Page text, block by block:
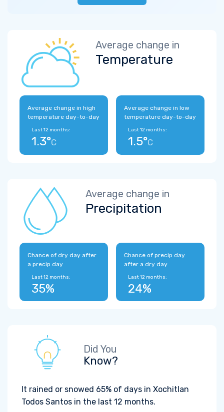
Average change in
Temperature
Average change in high
temperature day-to-day
Last 12 months:
1.3°C
Average change in low
temperature day-to-day
Last 12 months:
1.5°C
Average change in
Precipitation
Chance of dry day after
a precip day
Last 12 months:
35%
Chance of precip day
after a dry day
Last 12 months:
24%
Did You
Know?
It rained or snowed 65% of days in Xochitlan
Todos Santos in the last 12 months.